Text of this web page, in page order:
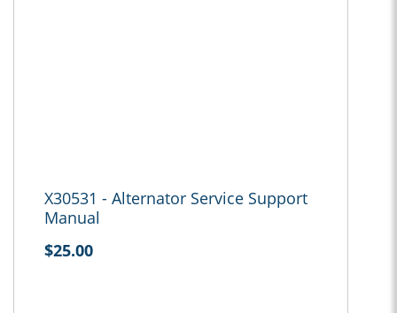
X30531 - Alternator Service Support
Manual
$25.00